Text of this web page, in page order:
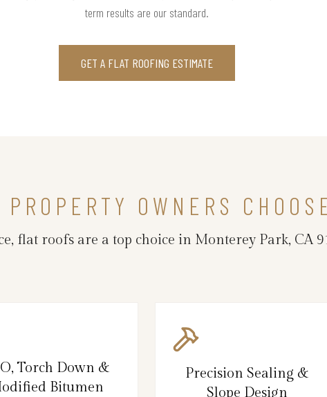
term results are our standard.
GET A FLAT ROOFING ESTIMATE
OWNERS
flat roofs are a top choice in Monterey Park, CA
Torch Down &
Bitumen
Precision Sealing &
Slope Design